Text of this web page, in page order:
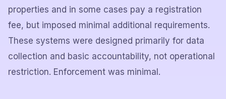
properties and in some cases pay a registration
fee, but imposed minimal additional requirements.
These systems were designed primarily for data
collection and basic accountability, not operational
restriction. Enforcement was minimal.